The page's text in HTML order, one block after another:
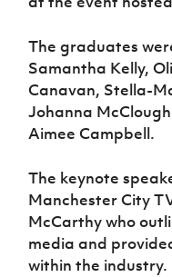
Women’s Euro
The graduates
Samantha Kelly,
Canavan, Stella-
Johanna
Aimee Campbell.
The keynote
Manchester City
McCarthy who
media and
within the industry.